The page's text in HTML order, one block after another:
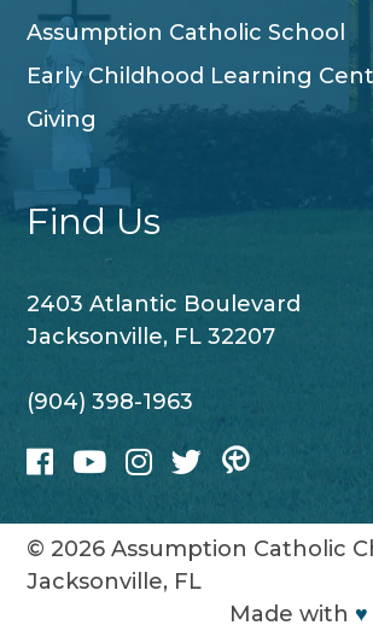
Assumption Catholic School
Early Childhood Learning
Giving
Find Us
2403 Atlantic Boulevard
Jacksonville, FL 32207
(904) 398-1963
© 2026Assumption Catholic
Jacksonville, FL
Made with ♥